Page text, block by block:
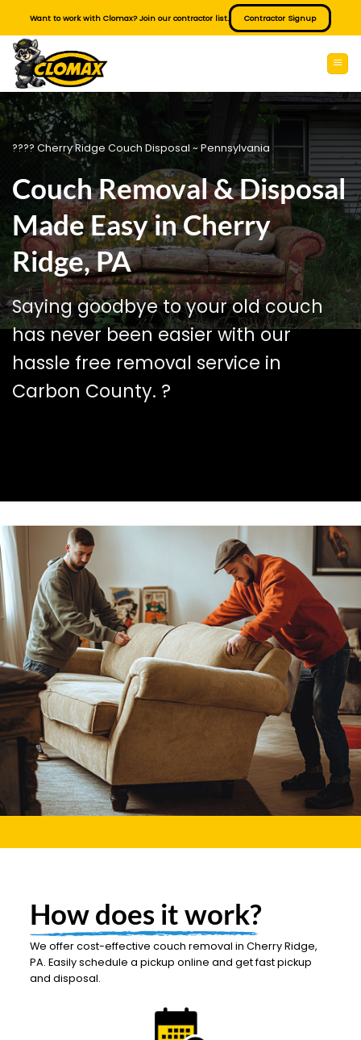
content
Want to work with Clomax? Join our contractor list. Contractor Signup
???? Cherry Ridge Couch Disposal ~ Pennsylvania
Couch Removal & Disposal
Made Easy in Cherry
Ridge, PA
Saying goodbye to your old couch
has never been easier with our
hassle free removal service in
Carbon County. ?️
How does it work?
We offer cost-effective couch removal in Cherry Ridge,
PA. Easily schedule a pickup online and get fast pickup
and disposal.